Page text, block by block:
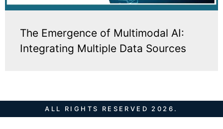
The Emergence of Multimodal AI:
Integrating Multiple Data Sources
ALL RIGHTS RESERVED 2026.